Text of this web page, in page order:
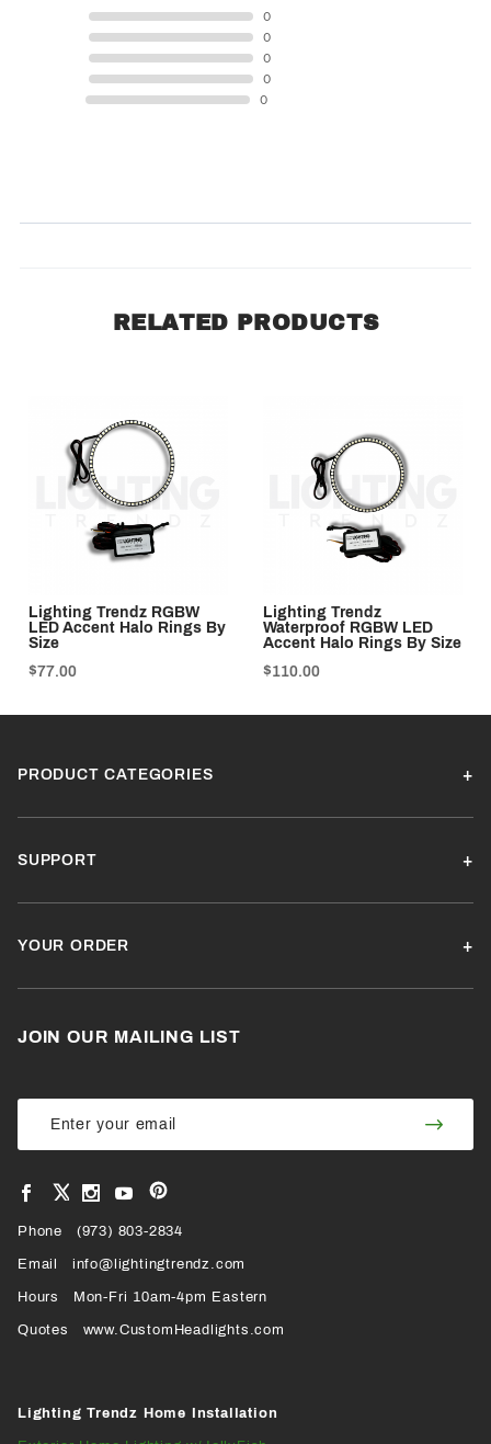
0
0
0
0
0
RELATED PRODUCTS
Lighting Trendz RGBW
LED Accent Halo Rings By
Size
$77.00
Lighting Trendz
Waterproof RGBW LED
Accent Halo Rings By Size
$110.00
PRODUCT CATEGORIES
SUPPORT
YOUR ORDER
JOIN OUR MAILING LIST
Join Our
Newsletter
Join
View
Facebook
VIEW
OUR
X
PROFILE
View
Instagram
View
YouTube
View
our
Pinterest
Page
Phone (973) 803-2834
Email info@lightingtrendz.com
Hours Mon-Fri 10am-4pm Eastern
Quotes www.CustomHeadlights.com
Lighting Trendz Home Installation